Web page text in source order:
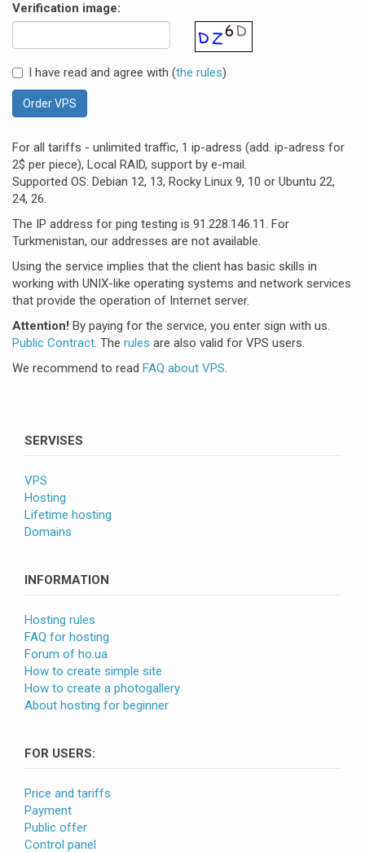
Verification image:
I have read and agree with (the rules)
Order VPS
For all tariffs - unlimited traffic, 1 ip-adress (add. ip-adress for
2$ per piece), Local RAID, support by e-mail.
Supported OS: Debian 12, 13, Rocky Linux 9, 10 or Ubuntu 22,
24, 26.
The IP address for ping testing is 91.228.146.11. For
Turkmenistan, our addresses are not available.
Using the service implies that the client has basic skills in
working with UNIX-like operating systems and network services
that provide the operation of Internet server.
Attention! By paying for the service, you enter sign with us.
Public Contract. The rules are also valid for VPS users.
We recommend to read FAQ about VPS.
SERVISES
VPS
Hosting
Lifetime hosting
Domains
INFORMATION
Hosting rules
FAQ for hosting
Forum of ho.ua
How to create simple site
How to create a photogallery
About hosting for beginner
FOR USERS:
Price and tariffs
Payment
Public offer
Control panel